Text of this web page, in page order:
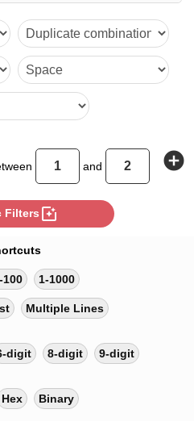
and add_circle
Filters photo_filter
100 1-1000
Multiple Lines
digit 8-digit 9-digit
Hex Binary